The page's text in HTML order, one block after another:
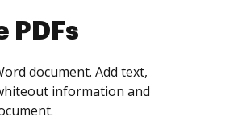
many people as you
get notified every